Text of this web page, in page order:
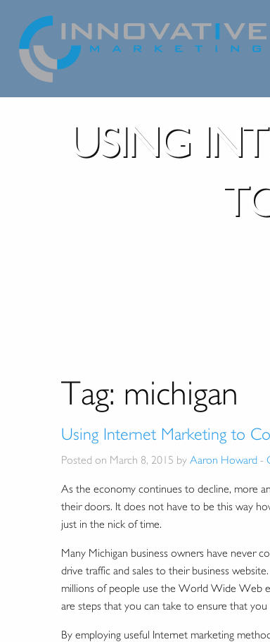
USING
Tag: michigan
Using Internet Marketing to
Posted on March 8, 2015 by Aaron Howard -
As the economy continues to decline, more
their doors. It does not have to be this way
just in the nick of time.
Many Michigan business owners have never
drive traffic and sales to their business
millions of people use the World Wide Web
are steps that you can take to ensure that
By employing useful Internet marketing